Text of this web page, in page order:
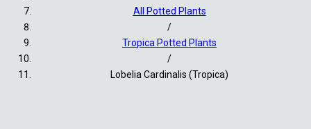
All Potted Plants
/
Tropica Potted Plants
/
Lobelia Cardinalis (Tropica)